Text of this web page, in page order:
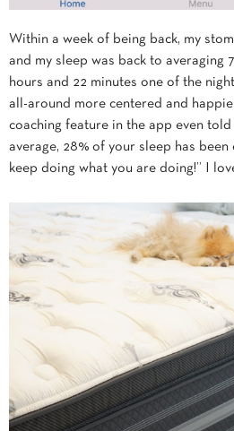
Within a week of being back, my
and my sleep was back to averaging
hours and 22 minutes one of the
all-around more centered and
coaching feature in the app even told
average, 28% of your sleep has been
keep doing what you are doing!” I